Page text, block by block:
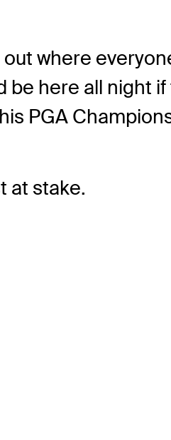
where
be here all night
PGA
at stake.